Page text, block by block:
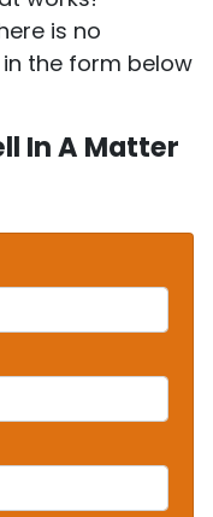
is no
the form below
In A Matter